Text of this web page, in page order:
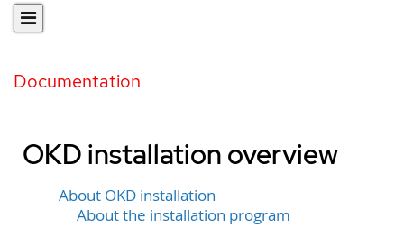
Documentation
OKD installation overview
About OKD installation
About the installation program